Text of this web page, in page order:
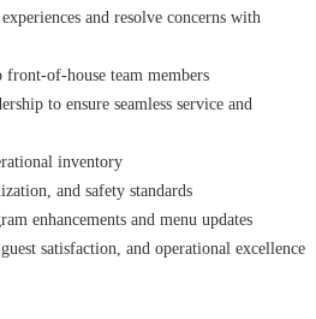
and resolve concerns with
of-house team members
to ensure seamless service and
inventory
and safety standards
enhancements and menu updates
satisfaction, and operational excellence